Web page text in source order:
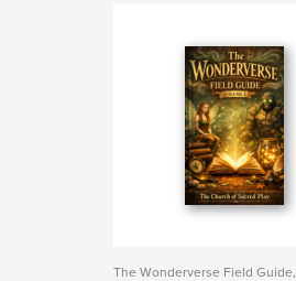
The Wonderverse Field Guide,